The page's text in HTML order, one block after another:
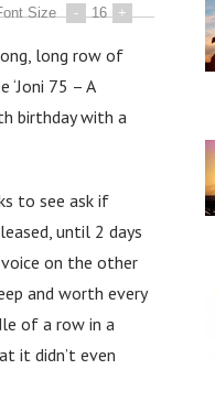
Size
- 16 +
long row of
75 – A
birthday with a
to see ask if
until 2 days
on the other
and worth every
of a row in a
it didn’t even